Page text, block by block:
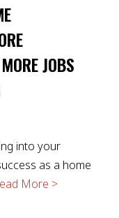
JOBS
into your
as a home
More >